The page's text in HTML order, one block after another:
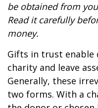
be obtained from
Read it carefully
money.
Gifts in trust
charity and leave
Generally, these
two forms. With a